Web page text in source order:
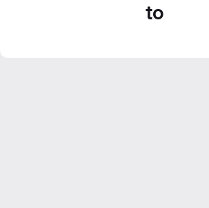
to